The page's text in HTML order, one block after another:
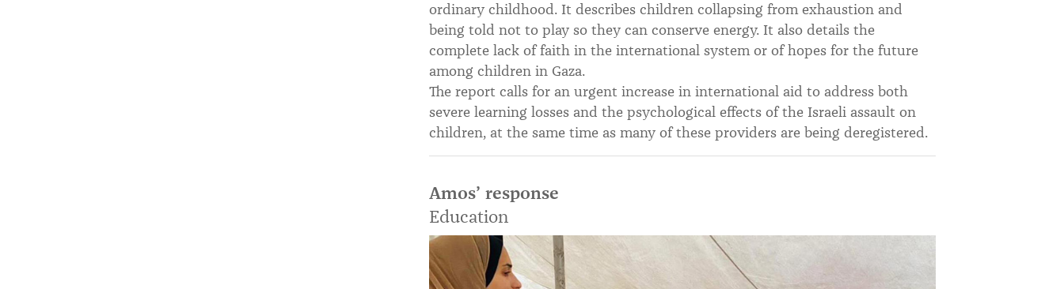
ordinary childhood. It describes children collapsing from exhaustion and
being told not to play so they can conserve energy. It also details the
complete lack of faith in the international system or of hopes for the future
among children in Gaza.
The report calls for an urgent increase in international aid to address both
severe learning losses and the psychological effects of the Israeli assault on
children, at the same time as many of these providers are being deregistered.
Amos’ response
Education